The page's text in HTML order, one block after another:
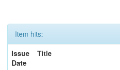
Item hits:
Issue
Date
Title